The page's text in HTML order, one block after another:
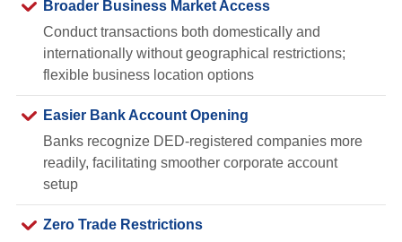
Broader Business Market Access
Conduct transactions both domestically and
internationally without geographical restrictions;
flexible business location options
Easier Bank Account Opening
Banks recognize DED-registered companies more
readily, facilitating smoother corporate account
setup
Zero Trade Restrictions